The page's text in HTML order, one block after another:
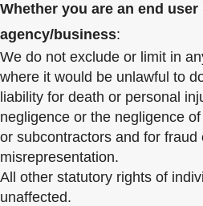
Whether you are an end
agency/business:
We do not exclude or limit in
where it would be unlawful to
liability for death or personal
negligence or the negligence
or subcontractors and for fraud
misrepresentation.
All other statutory rights of
unaffected.